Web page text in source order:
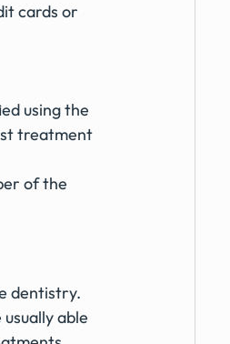
cards or
using the
treatment
of the
dentistry.
able